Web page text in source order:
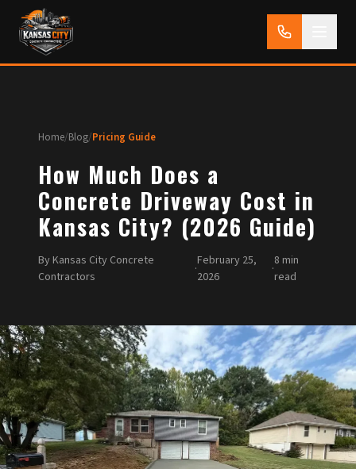
Home/Blog/Pricing Guide
How Much Does a
Concrete Driveway Cost in
Kansas City? (2026 Guide)
By Kansas City Concrete
Contractors
·
February 25,
2026
·
8 min
read